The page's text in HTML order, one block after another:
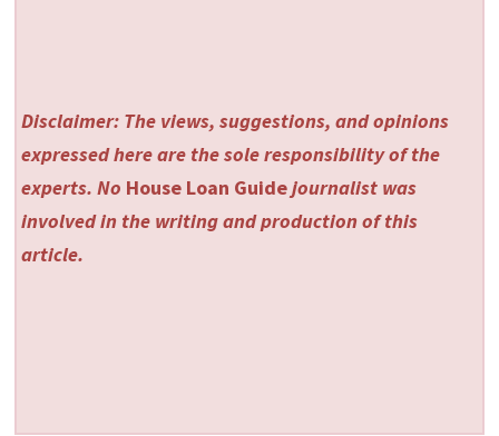
Disclaimer: The views, suggestions, and opinions
expressed here are the sole responsibility of the
experts. No House Loan Guidejournalist was
involved in the writing and production of this
article.